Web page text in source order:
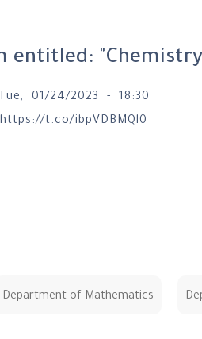
entitled:
Tue, 01/24/2023 - 18:30
https://t.co/ibpVDBMQl0
Department of Mathematics